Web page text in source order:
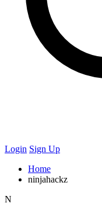
Login Sign Up
Home
ninjahackz
N